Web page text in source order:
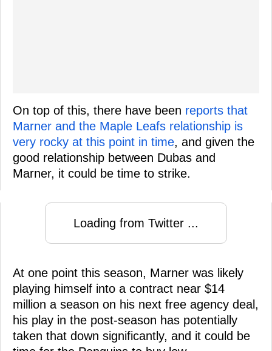
On top of this, there have been reports that
Marner and the Maple Leafs relationship is
very rocky at this point in time, and given the
good relationship between Dubas and
Marner, it could be time to strike.
Loading from Twitter ...
At one point this season, Marner was likely
playing himself into a contract near $14
million a season on his next free agency deal,
his play in the post-season has potentially
taken that down significantly, and it could be